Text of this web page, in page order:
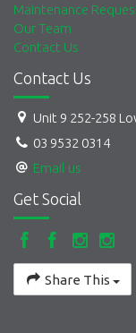
Maintenance
Our Team
Contact Us
Contact Us
Unit 9 252-258
03 9532 0314
Email us
Get Social
Share This